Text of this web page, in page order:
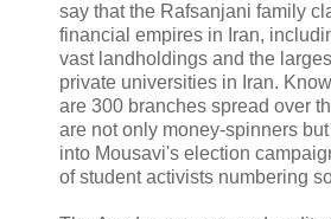
say that the Rafsanjani family
financial empires in Iran,
vast landholdings and the
private universities in Iran.
are 300 branches spread over
are not only money-spinners
into Mousavi's election
of student activists numbering